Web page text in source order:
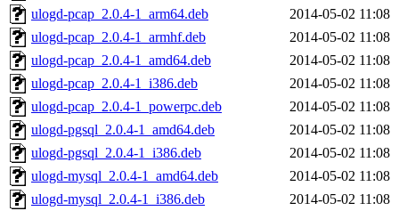
ulogd-pcap_2.0.4-1_arm64.deb
2014-05-02 11:08
ulogd-pcap_2.0.4-1_armhf.deb
2014-05-02 11:08
ulogd-pcap_2.0.4-1_amd64.deb
2014-05-02 11:08
ulogd-pcap_2.0.4-1_i386.deb
2014-05-02 11:08
ulogd-pcap_2.0.4-1_powerpc.deb
2014-05-02 11:08
ulogd-pgsql_2.0.4-1_amd64.deb
2014-05-02 11:08
ulogd-pgsql_2.0.4-1_i386.deb
2014-05-02 11:08
ulogd-mysql_2.0.4-1_amd64.deb
2014-05-02 11:08
ulogd-mysql_2.0.4-1_i386.deb
2014-05-02 11:08